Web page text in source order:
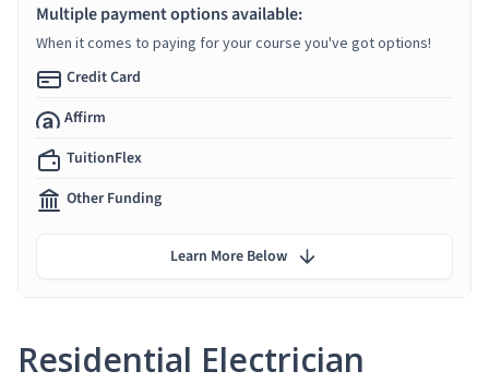
Residential Electrician
Multiple payment options available:
When it comes to paying for your course you've got options!
Credit Card
Affirm
TuitionFlex
Other Funding
Learn More Below